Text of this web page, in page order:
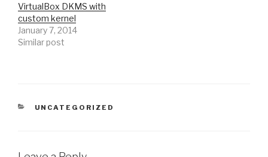
VirtualBox DKMS with
custom kernel
January 7, 2014
Similar post
CATEGORIES
UNCATEGORIZED